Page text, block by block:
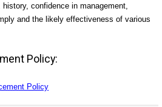
confidence in management,
and the likely effectiveness of various
Policy:
Policy